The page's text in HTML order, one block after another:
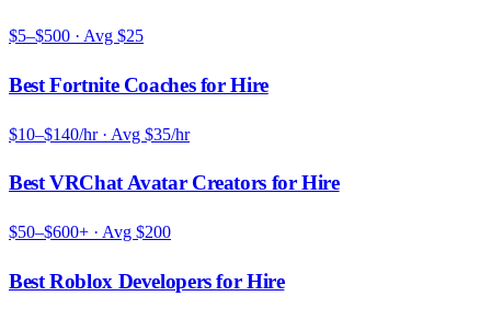
$5–$500 · Avg $25
Best Fortnite Coaches for Hire
$10–$140/hr· Avg $35/hr
Best VRChat Avatar Creators for Hire
$50–$600+ · Avg $200
Best Roblox Developers for Hire